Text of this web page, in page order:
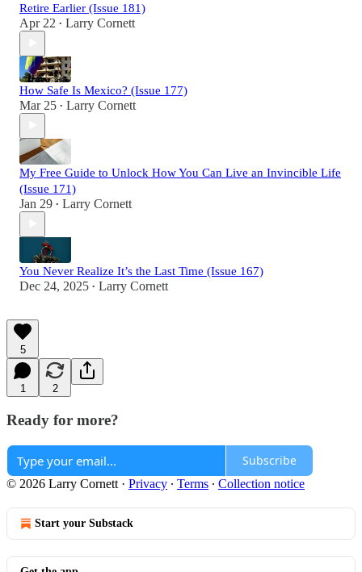
Retire Earlier (Issue 181)
Apr 22 • Larry Cornett
How Safe Is Mexico? (Issue 177)
Mar 25 • Larry Cornett
My Free Guide to Unlock How You Can Live an Invincible Life
(Issue 171)
Jan 29 • Larry Cornett
You Never Realize It’s the Last Time (Issue 167)
Dec 24, 2025 • Larry Cornett
5
1 2
Ready for more?
Subscribe
© 2026 Larry Cornett · Privacy ∙ Terms ∙ Collection notice
Start your Substack